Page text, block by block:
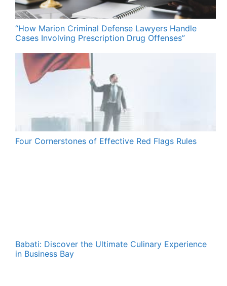
“How Marion Criminal Defense Lawyers Handle
Cases Involving Prescription Drug Offenses”
Four Cornerstones of Effective Red Flags Rules
Babati: Discover the Ultimate Culinary Experience
in Business Bay